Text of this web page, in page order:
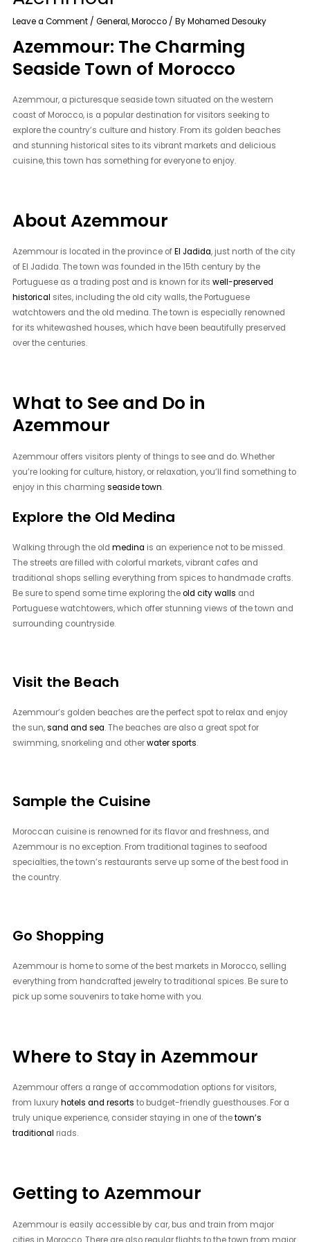
Leave a Comment /General,Morocco / ByMohamed Desouky
Azemmour: The Charming
Seaside Town of Morocco
Azemmour, a picturesque seaside town situated on the western
coast of Morocco, is a popular destination for visitors seeking to
explore the country’s culture and history. From its golden beaches
and stunning historical sites to its vibrant markets and delicious
cuisine, this town has something for everyone to enjoy.
About Azemmour
Azemmour is located in the province ofEl Jadida, just north of the city
of El Jadida. The town was founded in the 15th century by the
Portuguese as a trading post and is known for itswell-preserved
historical sites, including the old city walls, the Portuguese
watchtowers and the old medina. The town is especially renowned
for its whitewashed houses, which have been beautifully preserved
over the centuries.
What to See and Do in
Azemmour
Azemmour offers visitors plenty of things to see and do. Whether
you’re looking for culture, history, or relaxation, you’ll find something to
enjoy in this charmingseaside town.
Explore the Old Medina
Walking through the oldmedina is an experience not to be missed.
The streets are filled with colorful markets, vibrant cafes and
traditional shops selling everything from spices to handmade crafts.
Be sure to spend some time exploring theold city walls and
Portuguese watchtowers, which offer stunning views of the town and
surrounding countryside.
Visit the Beach
Azemmour’s golden beaches are the perfect spot to relax and enjoy
the sun,sand and sea. The beaches are also a great spot for
swimming, snorkeling and otherwater sports.
Sample the Cuisine
Moroccan cuisine is renowned for its flavor and freshness, and
Azemmour is no exception. From traditional tagines to seafood
specialties, the town’s restaurants serve up some of the best food in
the country.
Go Shopping
Azemmour is home to some of the best markets in Morocco, selling
everything from handcrafted jewelry to traditional spices. Be sure to
pick up some souvenirs to take home with you.
Where to Stay in Azemmour
Azemmour offers a range of accommodation options for visitors,
from luxuryhotels and resorts to budget-friendly guesthouses. For a
truly unique experience, consider staying in one of thetown’s
traditional riads.
Getting to Azemmour
Azemmour is easily accessible by car, bus and train from major
cities in Morocco. There are also regular flights to the town from major